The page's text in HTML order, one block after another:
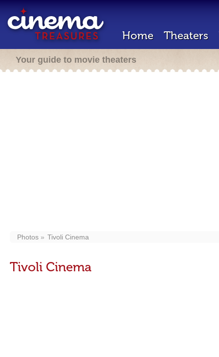
Home Theaters
Your guide to movie theaters
Photos Tivoli Cinema
Tivoli Cinema